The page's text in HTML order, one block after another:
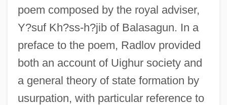
poem composed by the royal adviser,
Y?suf Kh?ss-h?jib of Balasagun. In a
preface to the poem, Radlov provided
both an account of Uighur society and
a general theory of state formation by
usurpation, with particular reference to